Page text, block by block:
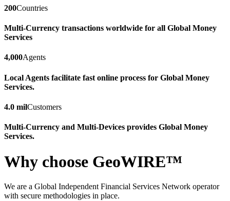
200Countries
Multi-Currency transactions worldwide for all Global Money
Services
4,000Agents
Local Agents facilitate fast online process for Global Money
Services.
4.0 milCustomers
Multi-Currency and Multi-Devices provides Global Money
Services.
Why choose GeoWIRE™
We are a Global Independent Financial Services Network operator
with secure methodologies in place.